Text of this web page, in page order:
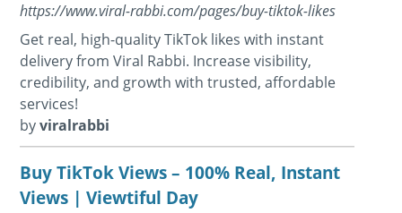
https://www.viral-rabbi.com/pages/buy-tiktok-likes
Get real, high-quality TikTok likes with instant
delivery from Viral Rabbi. Increase visibility,
credibility, and growth with trusted, affordable
services!
byviralrabbi
Buy TikTok Views – 100% Real, Instant
Views | Viewtiful Day